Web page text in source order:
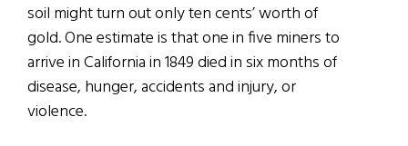
soil might turn out only ten cents’ worth of
gold. One estimate is that one in five miners to
arrive in California in 1849 died in six months of
disease, hunger, accidents and injury, or
violence.